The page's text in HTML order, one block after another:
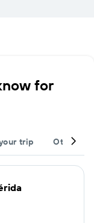
for
trip Other